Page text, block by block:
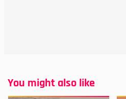
You might also like